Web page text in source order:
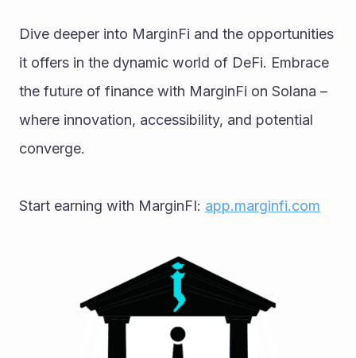
Dive deeper into MarginFi and the opportunities
it offers in the dynamic world of DeFi. Embrace
the future of finance with MarginFi on Solana –
where innovation, accessibility, and potential
converge.
Start earning with MarginFI: app.marginfi.com